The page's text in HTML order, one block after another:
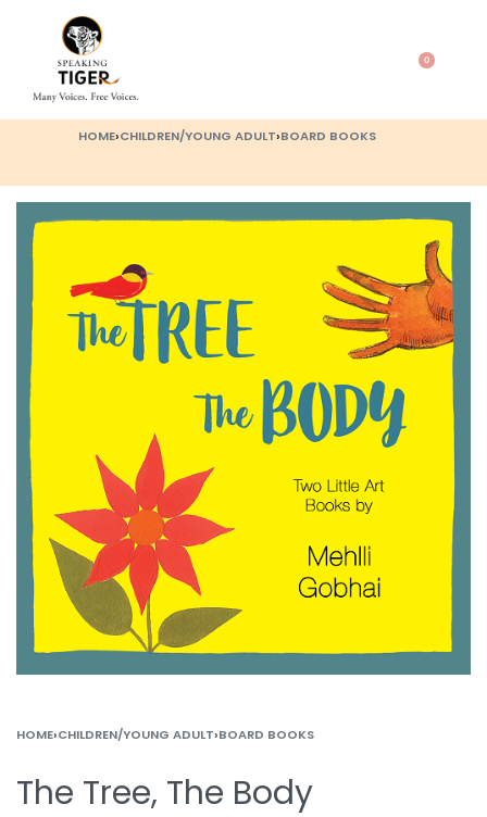
0
HOME›CHILDREN/YOUNG ADULT›BOARD BOOKS
HOME›CHILDREN/YOUNG ADULT›BOARD BOOKS
The Tree, The Body